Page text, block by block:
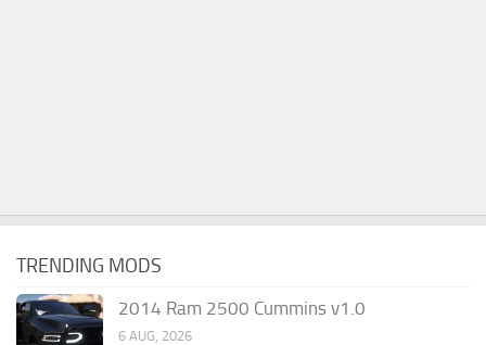
TRENDING MODS
2014 Ram 2500 Cummins v1.0
6 AUG, 2026